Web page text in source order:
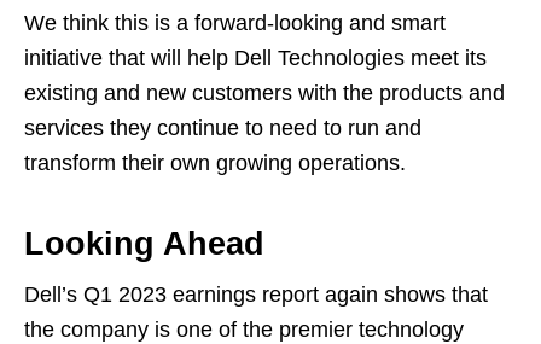
We think this is a forward-looking and smart
initiative that will help Dell Technologies meet its
existing and new customers with the products and
services they continue to need to run and
transform their own growing operations.
Looking Ahead
Dell’s Q1 2023 earnings report again shows that
the company is one of the premier technology